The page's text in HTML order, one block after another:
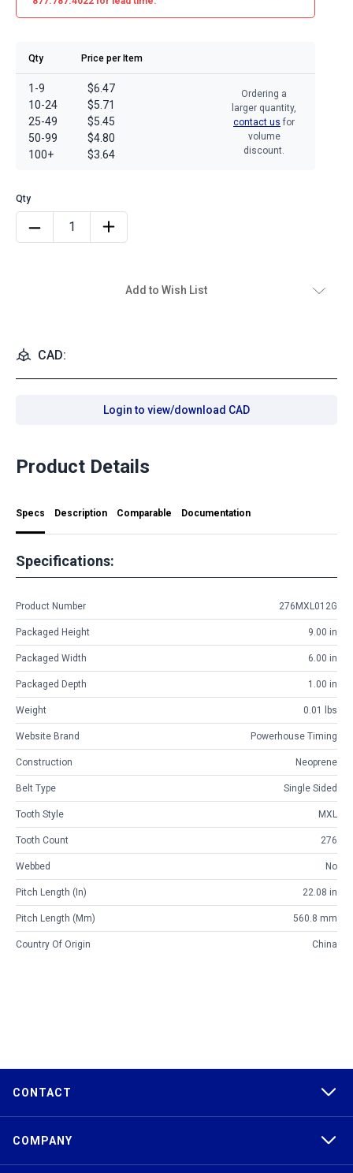
Qty Price per Item
1-9
10-24
25-49
50-99
100+
$6.47
$5.71
$5.45
$4.80
$3.64
Ordering a
larger quantity,
contact us for
volume
discount.
Add to Wish List
CAD:
Login to view/download CAD
Product Details
Specs Description Comparable Documentation
Specifications:
Product Number 276MXL012G
Packaged Height 9.00 in
Packaged Width 6.00 in
Packaged Depth 1.00 in
Weight 0.01 lbs
Website Brand Powerhouse Timing
Construction Neoprene
Belt Type Single Sided
Tooth Style MXL
Tooth Count 276
Webbed No
Pitch Length (in) 22.08 in
Pitch Length (mm) 560.8 mm
Country Of Origin China
CONTACT
COMPANY